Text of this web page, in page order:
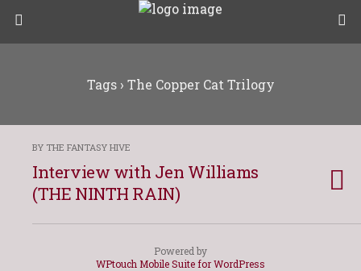
Tags › The Copper Cat Trilogy
BY THE FANTASY HIVE
Interview with Jen Williams
(THE NINTH RAIN)
Powered by
WPtouch Mobile Suite for WordPress